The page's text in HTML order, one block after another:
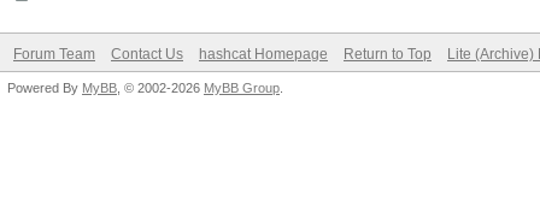
Forum Team Contact Us hashcat Homepage Return to Top Lite (Archive)
Powered By MyBB , © 2002-2026 MyBB Group